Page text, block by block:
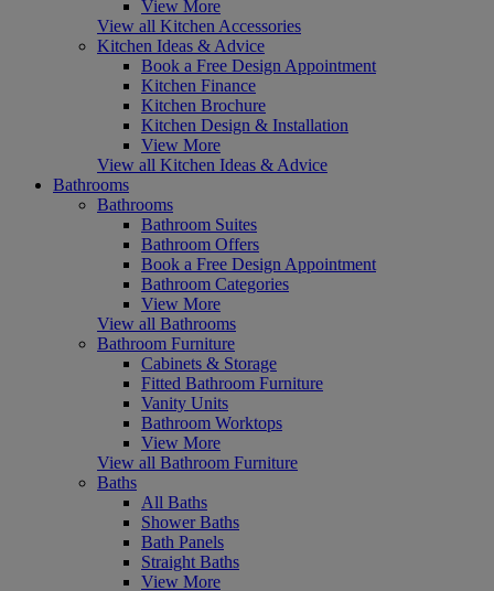
View More
View all Kitchen Accessories
Kitchen Ideas & Advice
Book a Free Design Appointment
Kitchen Finance
Kitchen Brochure
Kitchen Design & Installation
View More
View all Kitchen Ideas & Advice
Bathrooms
Bathrooms
Bathroom Suites
Bathroom Offers
Book a Free Design Appointment
Bathroom Categories
View More
View all Bathrooms
Bathroom Furniture
Cabinets & Storage
Fitted Bathroom Furniture
Vanity Units
Bathroom Worktops
View More
View all Bathroom Furniture
Baths
All Baths
Shower Baths
Bath Panels
Straight Baths
View More